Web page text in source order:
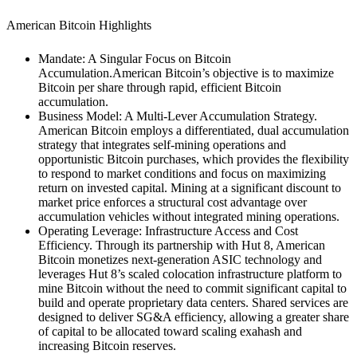
American Bitcoin Highlights
Mandate: A Singular Focus on Bitcoin
Accumulation.American Bitcoin’s objective is to maximize
Bitcoin per share through rapid, efficient Bitcoin
accumulation.
Business Model: A Multi-Lever Accumulation Strategy.
American Bitcoin employs a differentiated, dual accumulation
strategy that integrates self-mining operations and
opportunistic Bitcoin purchases, which provides the flexibility
to respond to market conditions and focus on maximizing
return on invested capital. Mining at a significant discount to
market price enforces a structural cost advantage over
accumulation vehicles without integrated mining operations.
Operating Leverage: Infrastructure Access and Cost
Efficiency. Through its partnership with Hut 8, American
Bitcoin monetizes next-generation ASIC technology and
leverages Hut 8’s scaled colocation infrastructure platform to
mine Bitcoin without the need to commit significant capital to
build and operate proprietary data centers. Shared services are
designed to deliver SG&A efficiency, allowing a greater share
of capital to be allocated toward scaling exahash and
increasing Bitcoin reserves.‍